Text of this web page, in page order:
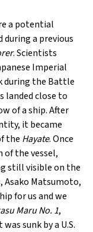
a potential
a previous
. Scientists
Imperial
during the Battle
landed close to
of a ship. After
it became
the Hayate. Once
of the vessel,
still visible on the
Matsumoto,
for us and we
Maru No. 1,
sunk by a U.S.